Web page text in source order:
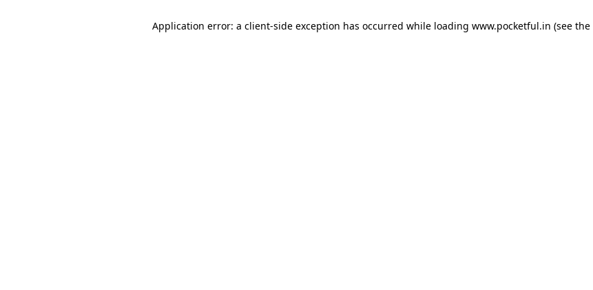
Application error: a client-side exception has occurred while loading www.pocketful.in (see the